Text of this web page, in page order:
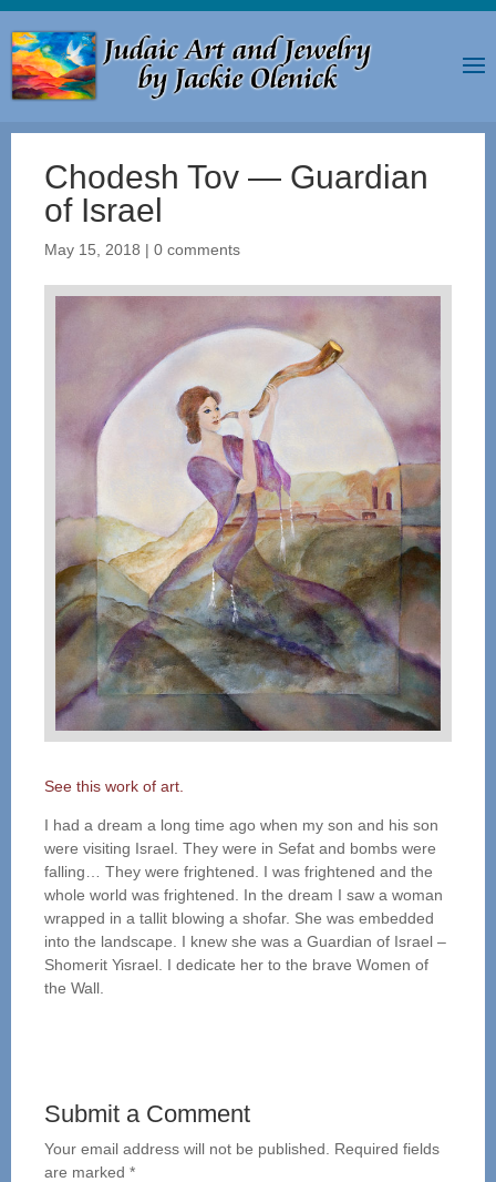
Chodesh Tov — Guardian
of Israel
May 15, 2018 | 0 comments
See this work of art.
I had a dream a long time ago when my son and his son
were visiting Israel. They were in Sefat and bombs were
falling… They were frightened. I was frightened and the
whole world was frightened. In the dream I saw a woman
wrapped in a tallit blowing a shofar. She was embedded
into the landscape. I knew she was a Guardian of Israel –
Shomerit Yisrael. I dedicate her to the brave Women of
the Wall.
Submit a Comment
Your email address will not be published.
Required fields
are marked *